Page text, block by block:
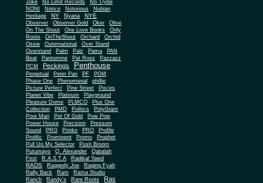
Joke
No Limit Records
No Trybe
NONI
Notice Notorious
Nubian
Heritage
NY Nyana NYE
Observer Observer Gold Oker
Olive
On The Shout
One Love Books
Only
Roots
OnTheShout Orchard Orchid
Ossie Outernational
Over Stand
Overstand
Palm Palz Pama
PAN
Beat
Pantomine Pat Ross
Pazzazz
PCM
Peckings Penthouse
Perpetual Peter Pan PF
PGM
Phase One
Phenomenal
phillip
Picture Perfect
Pine Street
Pisces
Planet Vibe
Platinum
Playground
Pleasure Dome
PLMCO
Plus One
Collection
PMD Politics
PolyGram
Poor Man
Pot Of Gold
Pow Pow
Power House
Precision
Pressure
Sound
PRG Prinko PRO
Profile
Prolific
Prominent Promo
Prophet
Pull Up My Selector
Push Broom
Putumayo
Q. Alexander
Qabalah
First
R.A.S.T.A Radikal Yawd
RADS Raggedy Joe
Raging Fyah
Rally Back
Ram
Rama Studio
Ranch
Randy's Rare Roots Ras